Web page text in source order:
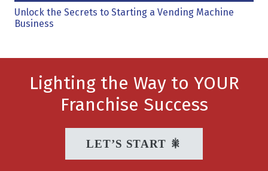
Unlock the Secrets to Starting a Vending Machine
Business
Lighting the Way to YOUR
Franchise Success
LET’S START 🎇